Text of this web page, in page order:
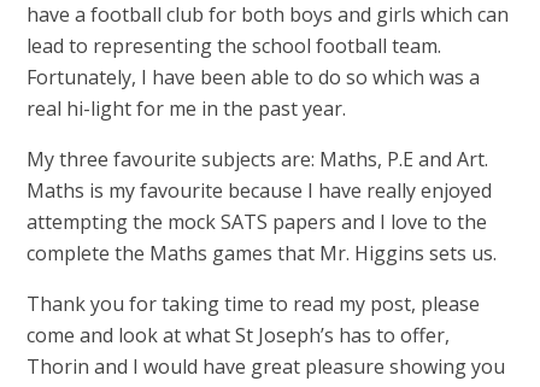
have a football club for both boys and girls which can
lead to representing the school football team.
Fortunately, I have been able to do so which was a
real hi-light for me in the past year.
My three favourite subjects are: Maths, P.E and Art.
Maths is my favourite because I have really enjoyed
attempting the mock SATS papers and I love to the
complete the Maths games that Mr. Higgins sets us.
Thank you for taking time to read my post, please
come and look at what St Joseph’s has to offer,
Thorin and I would have great pleasure showing you